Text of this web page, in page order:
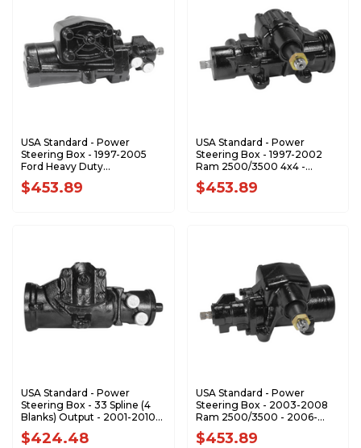
USA Standard - Power
Steering Box - 1997-2005
Ford Heavy Duty
Truck/Van/SUV - ZSG7569
$453.89
USA Standard - Power
Steering Box - 1997-2002
Ram 2500/3500 4x4 -
ZSG7585
$453.89
USA Standard - Power
Steering Box - 33 Spline (4
Blanks) Output - 2001-2010
$424.48
USA Standard - Power
Steering Box - 2003-2008
Ram 2500/3500 - 2006-
2008 1500 Mega 4x4 -
ZSG7616
$453.89